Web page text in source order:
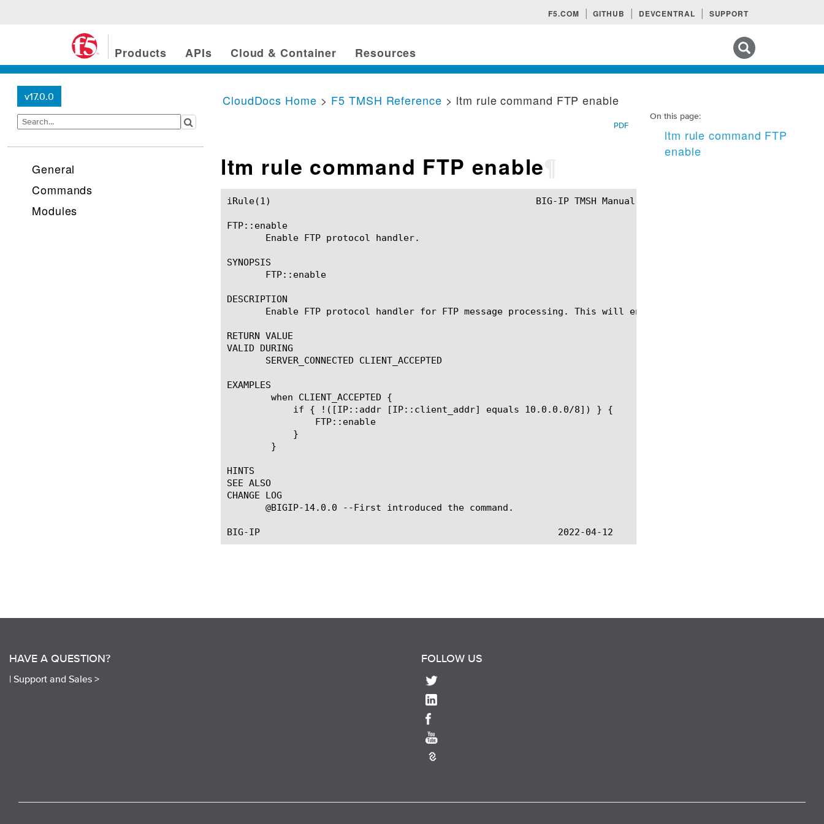
F5.COM GITHUB DEVCENTRAL SUPPORT
Products APIs Cloud & Container Resources
v17.0.0
General
Commands
Modules
On this page:
ltm rule command FTP
enable
CloudDocs Home > F5 TMSH Reference > ltm rule command FTP enable
PDF
ltm rule command FTP enable
iRule(1)						BIG-IP TMSH Manual						  iRule(1)
FTP::enable
       Enable FTP protocol handler.
SYNOPSIS
       FTP::enable
DESCRIPTION
Enable FTP protocol handler for FTP message processing. This will enable detection of "AUTH TLS/SSL"
RETURN VALUE
VALID DURING
       SERVER_CONNECTED CLIENT_ACCEPTED
EXAMPLES
HINTS
SEE ALSO
CHANGE LOG
       @BIGIP-14.0.0 --First introduced the command.
HAVE A QUESTION?
| Support and Sales >
FOLLOW US